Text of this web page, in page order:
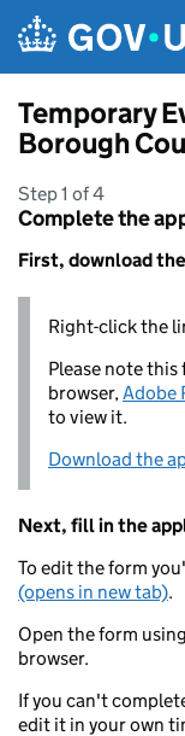
Temporary
Borough
Step 1 of 4
Complete the
First, download
Right-click the
Please note
browser,Adobe
to view it.
Download the
Next, fill in the
To edit the form
(opens in new tab).
Open the form
browser.
If you can't
edit it in your own